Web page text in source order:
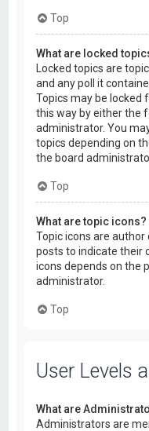
Top
What are locked
Locked topics are
and any poll it
Topics may be locked
this way by either the
administrator. You
topics depending on
the board
Top
What are topic icons?
Topic icons are
posts to indicate their
icons depends on the
administrator.
Top
User Levels
What are
Administrators are